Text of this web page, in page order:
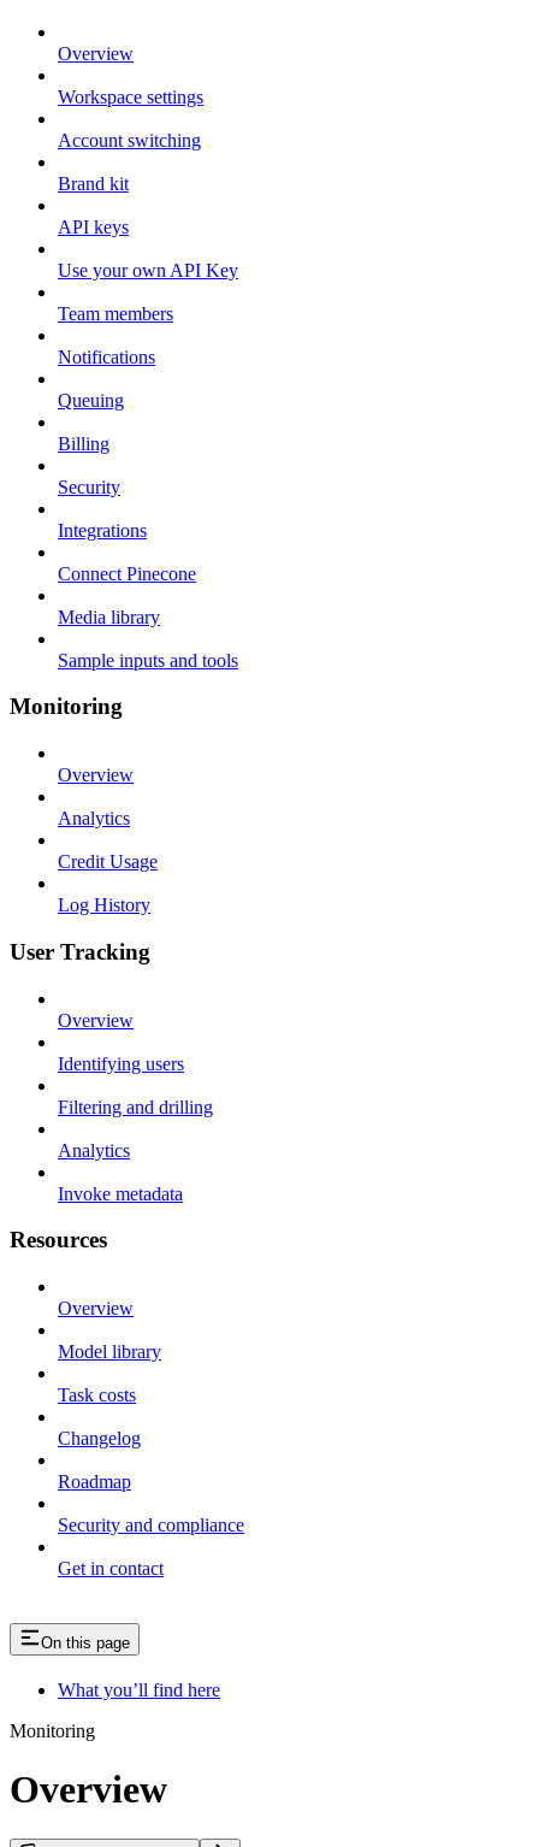
Overview
Workspace settings
Account switching
Brand kit
API keys
Use your own API Key
Team members
Notifications
Queuing
Billing
Security
Integrations
Connect Pinecone
Media library
Sample inputs and tools
Monitoring
Overview
Analytics
Credit Usage
Log History
User Tracking
Overview
Identifying users
Filtering and drilling
Analytics
Invoke metadata
Resources
Overview
Model library
Task costs
Changelog
Roadmap
Security and compliance
Get in contact
On this page
What you’ll find here
Monitoring
Overview